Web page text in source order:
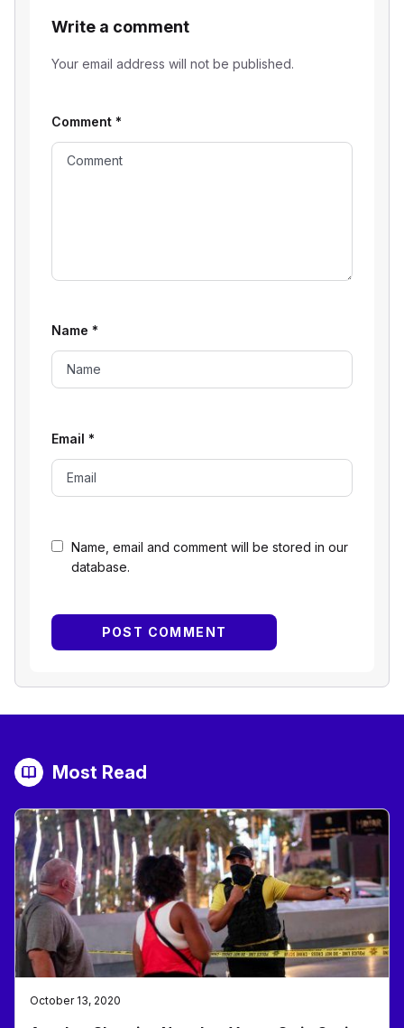
Write a comment
Your email address will not be published.
Name, email and comment will be stored in our
database.
Comment *
Name *
Email *
Most Read
October 13, 2020